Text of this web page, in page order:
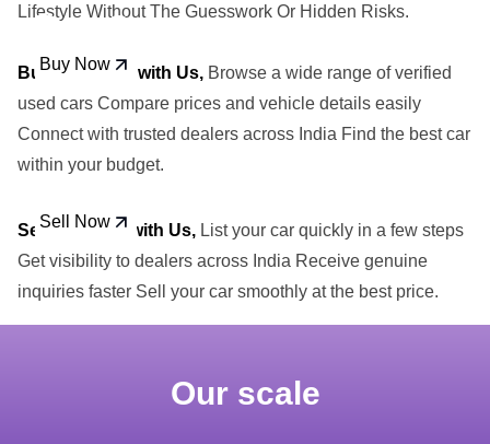
Lifestyle Without The Guesswork Or Hidden Risks.
Buy Car
Buy Now
Buy Used Car with Us, Browse a wide range of verified
used cars Compare prices and vehicle details easily
Connect with trusted dealers across India Find the best car
within your budget.
Sell Car
Sell Now
Sell Your Car with Us, List your car quickly in a few steps
Get visibility to dealers across India Receive genuine
inquiries faster Sell your car smoothly at the best price.
Our scale